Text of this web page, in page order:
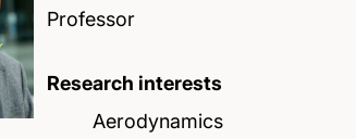
Professor
Research interests
Aerodynamics